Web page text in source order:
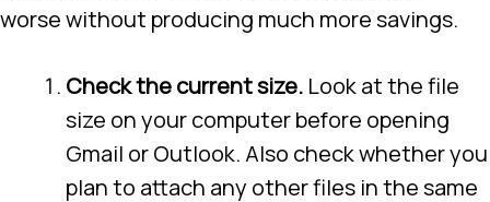
worse without producing much more savings.
Check the current size. Look at the file
size on your computer before opening
Gmail or Outlook. Also check whether you
plan to attach any other files in the same